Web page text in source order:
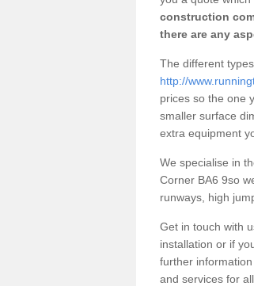
construction
there are any
The different
http://
prices so the one
smaller surface
extra equipment
We specialise in
Corner BA6 9so
runways, high
Get in touch with
installation or if
further
and services for